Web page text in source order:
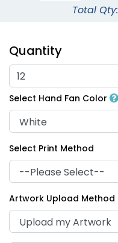
Total Qty:
Quantity
Select Hand Fan Color
Select Print Method
Artwork Upload Method